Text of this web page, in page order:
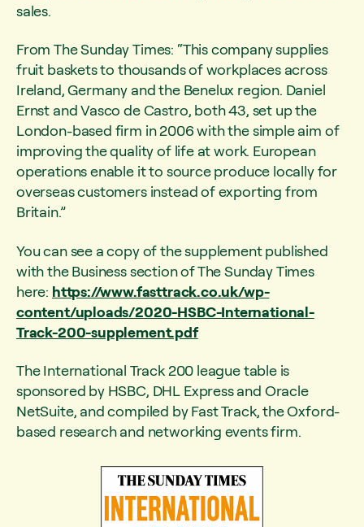
sales.
From The Sunday Times: “This company supplies
fruit baskets to thousands of workplaces across
Ireland, Germany and the Benelux region. Daniel
Ernst and Vasco de Castro, both 43, set up the
London-based firm in 2006 with the simple aim of
improving the quality of life at work. European
operations enable it to source produce locally for
overseas customers instead of exporting from
Britain.”
You can see a copy of the supplement published
with the Business section of The Sunday Times
here: https://www.fasttrack.co.uk/wp-
content/uploads/2020-HSBC-International-
Track-200-supplement.pdf
The International Track 200 league table is
sponsored by HSBC, DHL Express and Oracle
NetSuite, and compiled by Fast Track, the Oxford-
based research and networking events firm.